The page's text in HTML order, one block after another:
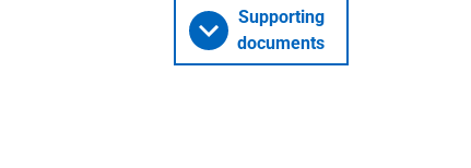
Supporting
documents